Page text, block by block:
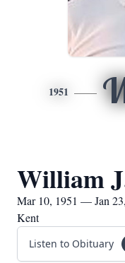
1951
William
Mar 10, 1951 — Jan
Kent
Listen to Obituary